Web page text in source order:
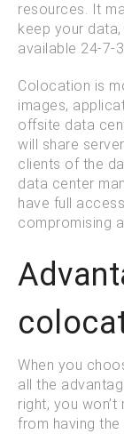
resources. It
keep your
available 24-7-
Colocation is
images,
offsite data
will share
clients of the
data center
have full
compromising
When you
all the
right, you
from having the